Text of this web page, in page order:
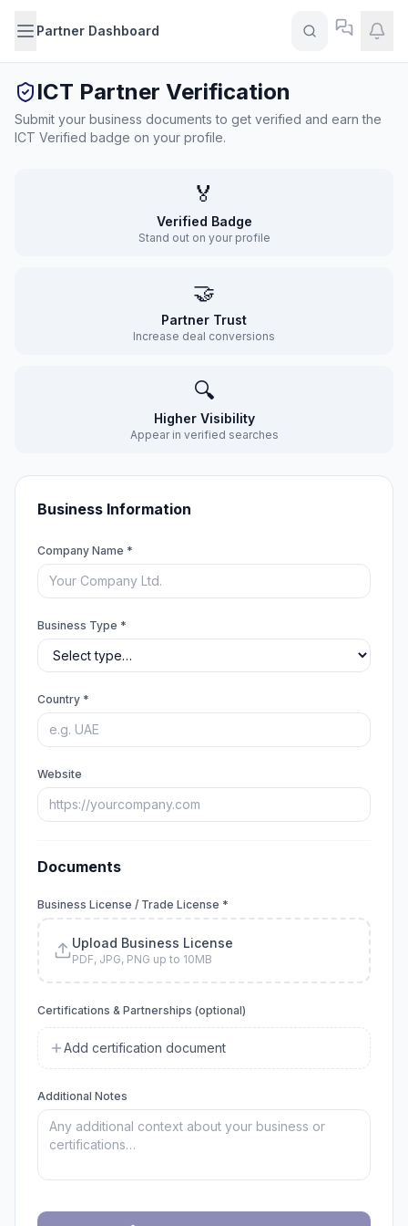
Partner Dashboard
ICT Partner Verification
Submit your business documents to get verified and earn the
ICT Verified badge on your profile.
🏅
Verified Badge
Stand out on your profile
🤝
Partner Trust
Increase deal conversions
🔍
Higher Visibility
Appear in verified searches
Business Information
Company Name *
Business Type *
Country *
Website
Documents
Business License / Trade License *
Upload Business License
PDF, JPG, PNG up to 10MB
Certifications & Partnerships (optional)
Add certification document
Additional Notes